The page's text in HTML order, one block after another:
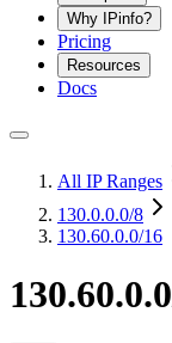
Why IPinfo?
Pricing
Resources
Docs
All IP Ranges
130.0.0.0/8
130.60.0.0/16